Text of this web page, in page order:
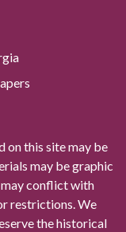
on this site may be
may be graphic
may conflict with
restrictions. We
the historical